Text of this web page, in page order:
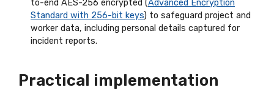
to-end AES-256 encrypted (Advanced Encryption
Standard with 256-bit keys) to safeguard project and
worker data, including personal details captured for
incident reports.
Practical implementation